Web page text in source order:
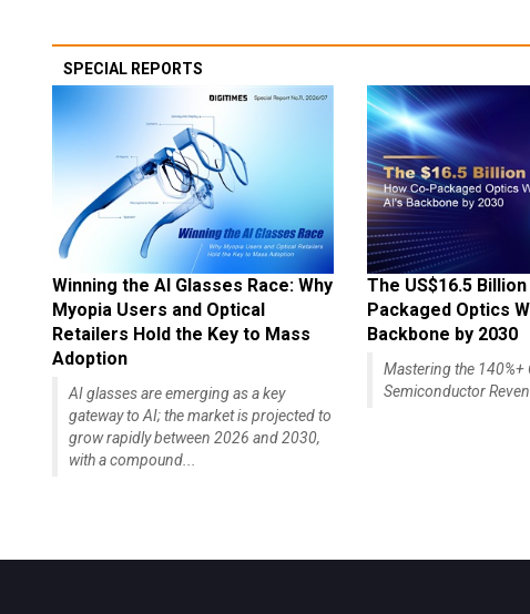
SPECIAL REPORTS
Winning the AI Glasses Race: Why
Myopia Users and Optical
Retailers Hold the Key to Mass
Adoption
AI glasses are emerging as a key
gateway to AI; the market is projected to
grow rapidly between 2026 and 2030,
with a compound...
The US$16.5
Packaged Optics
Backbone by 2030
Mastering the 140%+
Semiconductor